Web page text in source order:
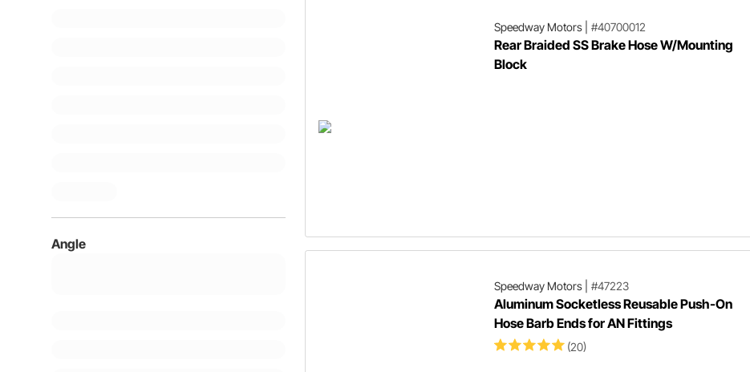
Angle
Speedway Motors| #40700012
Rear Braided SS Brake Hose W/Mounting
Block
Speedway Motors| #47223
Aluminum Socketless Reusable Push-On
Hose Barb Ends for AN Fittings
(20)